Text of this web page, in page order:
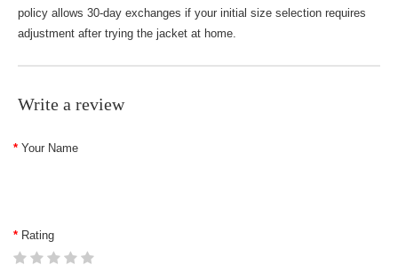
policy allows 30-day exchanges if your initial size selection requires
adjustment after trying the jacket at home.
Write a review
Your Name
Rating